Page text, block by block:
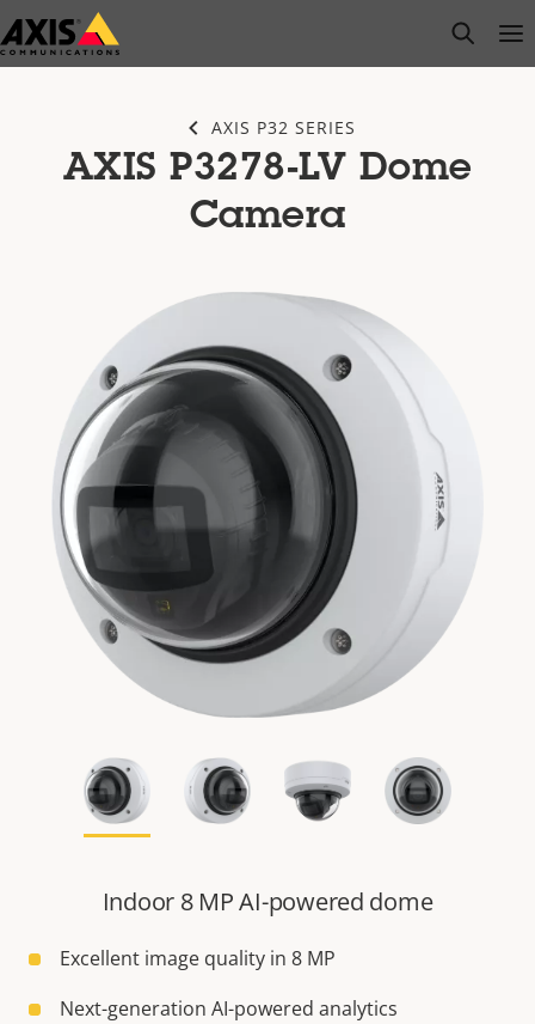
Skip
to
open
AXIS P32 SERIES
AXIS P3278-LV Dome
Camera
Indoor 8 MP AI-powered dome
Excellent image quality in 8 MP
Next-generation AI-powered analytics